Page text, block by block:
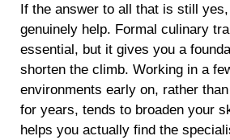
If the answer to all that is still
genuinely help. Formal culinary
essential, but it gives you a
shorten the climb. Working in a
environments early on, rather
for years, tends to broaden your
helps you actually find the